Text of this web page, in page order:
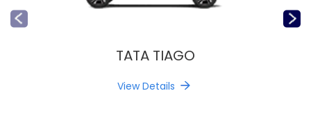
TATA TIAGO
View Details